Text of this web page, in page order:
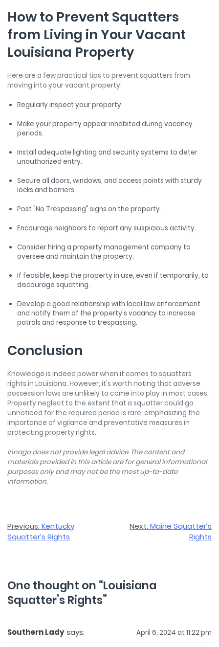
How to Prevent Squatters
from Living in Your Vacant
Louisiana Property
Here are a few practical tips to prevent squatters from
moving into your vacant property:
Regularly inspect your property.
Make your property appear inhabited during vacancy
periods.
Install adequate lighting and security systems to deter
unauthorized entry.
Secure all doors, windows, and access points with sturdy
locks and barriers.
Post "No Trespassing" signs on the property.
Encourage neighbors to report any suspicious activity.
Consider hiring a property management company to
oversee and maintain the property.
If feasible, keep the property in use, even if temporarily, to
discourage squatting.
Develop a good relationship with local law enforcement
and notify them of the property's vacancy to increase
patrols and response to trespassing.
Conclusion
Knowledge is indeed power when it comes to squatters
rights in Louisiana. However, it's worth noting that adverse
possession laws are unlikely to come into play in most cases.
Property neglect to the extent that a squatter could go
unnoticed for the required period is rare, emphasizing the
importance of vigilance and preventative measures in
protecting property rights.
Innago does not provide legal advice. The content and
materials provided in this article are for general informational
purposes only and may not be the most up-to-date
information.
Post
navigation
Previous: Kentucky
Squatter’s Rights
Next: Maine Squatter’s
Rights
One thought on “Louisiana
Squatter’s Rights”
Southern Ladysays: April 6, 2024 at 11:22 pm